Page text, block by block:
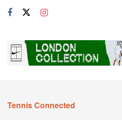
Tennis Connected